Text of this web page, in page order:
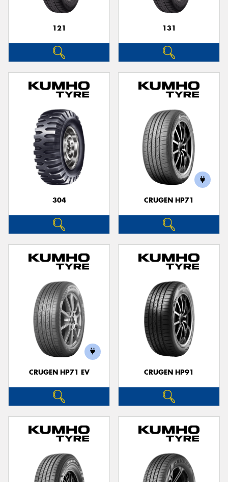
121 131
304 CRUGEN HP71
CRUGEN HP71 EV CRUGEN HP91